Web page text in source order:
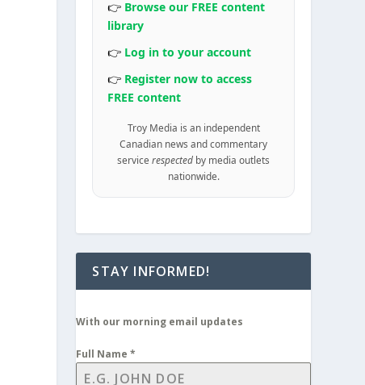
👉 Browse our FREE content
library
👉 Log in to your account
👉 Register now to access
FREE content
Troy Media is an independent
Canadian news and commentary
servicerespected by media outlets
nationwide.
STAY INFORMED!
With our morning email updates
Full Name*